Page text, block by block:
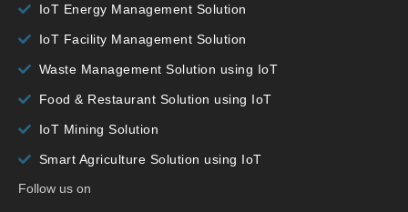
IoT Energy Management Solution
IoT Facility Management Solution
Waste Management Solution using IoT
Food & Restaurant Solution using IoT
IoT Mining Solution
Smart Agriculture Solution using IoT
Follow us on